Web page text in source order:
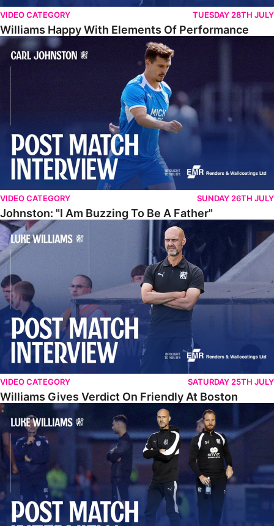
VIDEO CATEGORY TUESDAY 28TH JULY
Williams Happy With Elements Of Performance
Johnston: "I Am Buzzing To Be A Father"
VIDEO CATEGORY SUNDAY 26TH JULY
Johnston: "I Am Buzzing To Be A Father"
Williams Gives Verdict On Friendly At Boston
VIDEO CATEGORY SATURDAY 25TH JULY
Williams Gives Verdict On Friendly At Boston
Williams Reflects On Pre-Season Win